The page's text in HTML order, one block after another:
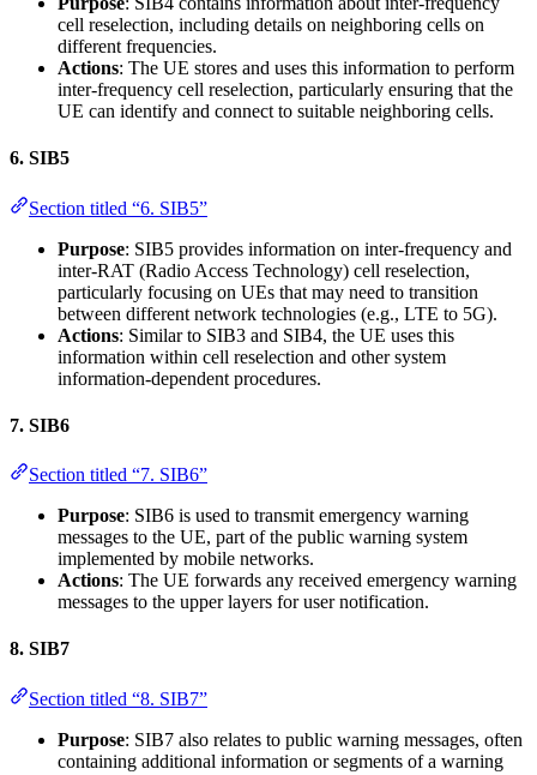
cell reselection, including details on neighboring cells on
different frequencies.
Actions: The UE stores and uses this information to perform
inter-frequency cell reselection, particularly ensuring that the
UE can identify and connect to suitable neighboring cells.
6. SIB5
Section titled “6. SIB5”
Purpose: SIB5 provides information on inter-frequency and
inter-RAT (Radio Access Technology) cell reselection,
particularly focusing on UEs that may need to transition
between different network technologies (e.g., LTE to 5G).
Actions: Similar to SIB3 and SIB4, the UE uses this
information within cell reselection and other system
information-dependent procedures.
7. SIB6
Section titled “7. SIB6”
Purpose: SIB6 is used to transmit emergency warning
messages to the UE, part of the public warning system
implemented by mobile networks.
Actions: The UE forwards any received emergency warning
messages to the upper layers for user notification.
8. SIB7
Section titled “8. SIB7”
Purpose: SIB7 also relates to public warning messages, often
containing additional information or segments of a warning